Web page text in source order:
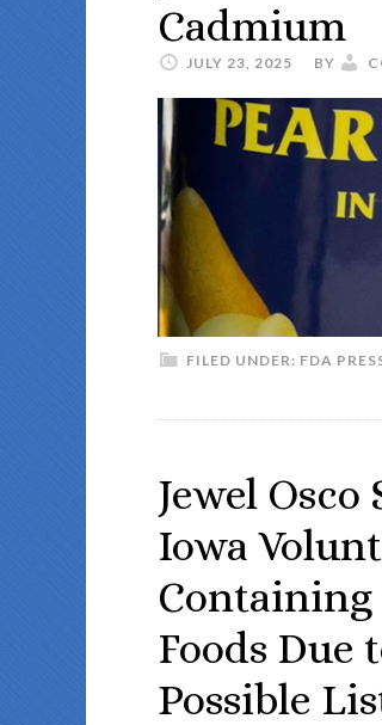
Cadmium
JULY 23, 2025 BY
FILED UNDER: FDA
Jewel
Iowa
Containing
Foods
Possible